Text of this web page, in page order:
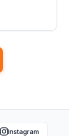
Instagram